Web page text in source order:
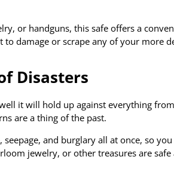
or handguns, this safe offers a
damage or scrape any of your more
Disasters
it will hold up against everything
are a thing of the past.
and burglary all at once, so
jewelry, or other treasures are safe